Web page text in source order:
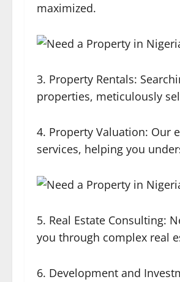
maximized.
3. Property Rentals:
properties, meticulously
4. Property Valuation: Our
services, helping you
5. Real Estate Consulting:
you through complex real
6. Development and